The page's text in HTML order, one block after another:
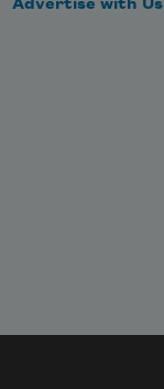
Advertise with Us